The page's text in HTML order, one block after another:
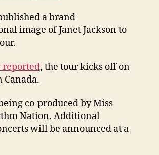
a brand
image of Janet Jackson to
reported, the tour kicks off on
Canada.
co-produced by Miss
Nation. Additional
will be announced at a